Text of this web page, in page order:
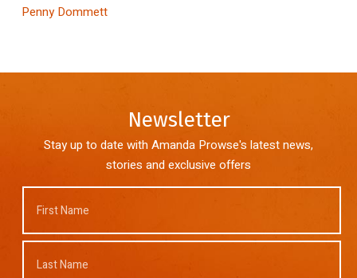
Penny Dommett
Newsletter
Stay up to date with Amanda Prowse's latest news,
stories and exclusive offers